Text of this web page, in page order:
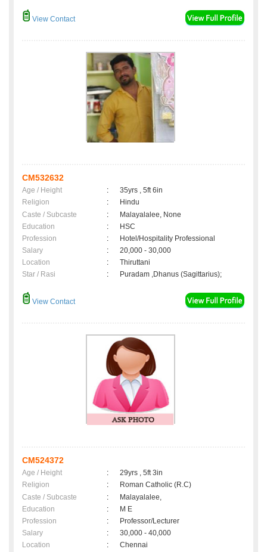
View Contact
CM532632
Age / Height :
35yrs , 5ft 6in
Religion
:
Hindu
Caste / Subcaste
:
Malayalalee, None
Education
:
HSC
Profession
:
Hotel/Hospitality Professional
Salary
:
20,000 - 30,000
Location
:
Thiruttani
Star / Rasi
: Puradam ,Dhanus (Sagittarius);
View Contact
CM524372
Age / Height :
29yrs , 5ft 3in
Religion
:
Roman Catholic (R.C)
Caste / Subcaste
:
Malayalalee,
Education
:
M E
Profession
:
Professor/Lecturer
Salary
:
30,000 - 40,000
Location
:
Chennai